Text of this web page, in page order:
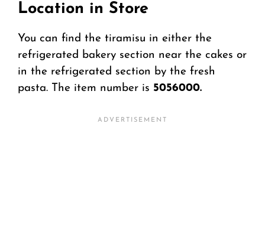
Location in Store
You can find the tiramisu in either the
refrigerated bakery section near the cakes or
in the refrigerated section by the fresh
pasta. The item number is 5056000.